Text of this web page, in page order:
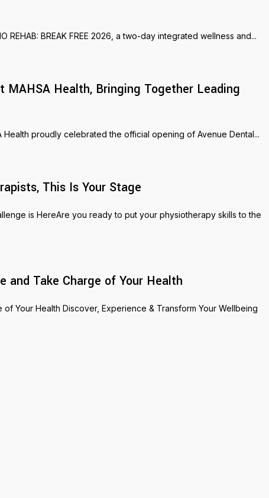
REHAB: BREAK FREE 2026, a two-day integrated wellness and...
Health, Bringing Together Leading
Health proudly celebrated the official opening of Avenue Dental...
This Is Your Stage
is HereAre you ready to put your physiotherapy skills to the
and Take Charge of Your Health
Your Health Discover, Experience & Transform Your Wellbeing